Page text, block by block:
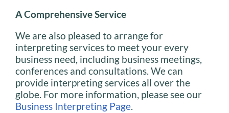
A Comprehensive Service
We are also pleased to arrange for
interpreting services to meet your every
business need, including business meetings,
conferences and consultations. We can
provide interpreting services all over the
globe. For more information, please see our
Business Interpreting Page.